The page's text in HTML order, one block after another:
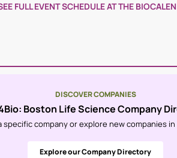
FULL EVENT SCHEDULE AT THE
DISCOVER COMPANIES
Boston Life Science Company
specific company or explore new companies
Explore our Company Directory